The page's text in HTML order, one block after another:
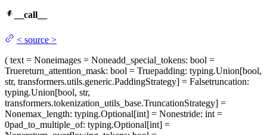
__call__
< source >
( text = Noneimages = Noneadd_special_tokens: bool =
Truereturn_attention_mask: bool = Truepadding: typing.Union[bool,
str, transformers.utils.generic.PaddingStrategy] = Falsetruncation:
typing.Union[bool, str,
transformers.tokenization_utils_base.TruncationStrategy] =
Nonemax_length: typing.Optional[int] = Nonestride: int =
0pad_to_multiple_of: typing.Optional[int] =